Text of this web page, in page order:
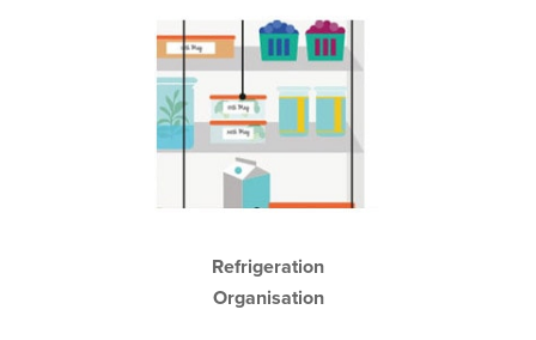
Refrigeration
Organisation